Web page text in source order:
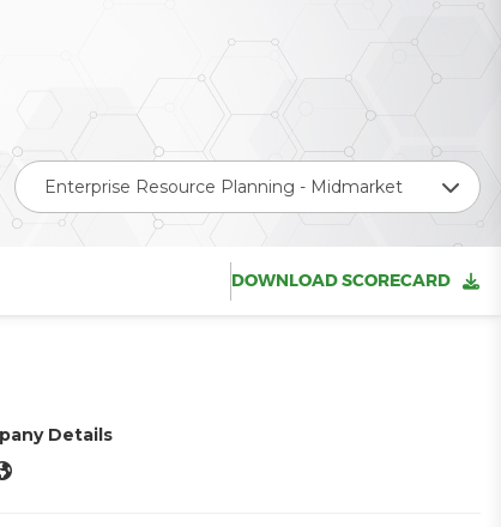
Enterprise Resource Planning - Midmarket
DOWNLOAD SCORECARD
Details
ERP X/Twitter
Cloud ERP LinkedIn
Cloud ERP Website